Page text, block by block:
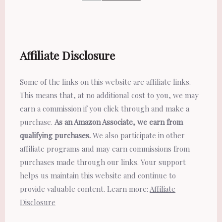
Affiliate Disclosure
Some of the links on this website are affiliate links.
This means that, at no additional cost to you, we may
earn a commission if you click through and make a
purchase. As an Amazon Associate, we earn from
qualifying purchases. We also participate in other
affiliate programs and may earn commissions from
purchases made through our links. Your support
helps us maintain this website and continue to
provide valuable content. Learn more: Affiliate
Disclosure